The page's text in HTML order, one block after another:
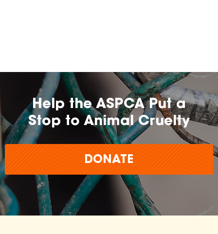
Help the ASPCA Put a
Stop to Animal Cruelty
DONATE